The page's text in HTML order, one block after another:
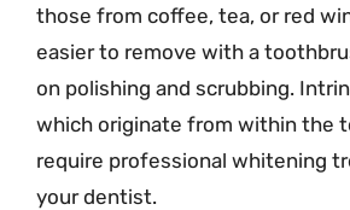
those from coffee, tea, or red
easier to remove with a
on polishing and scrubbing.
which originate from within the
require professional whitening
your dentist.